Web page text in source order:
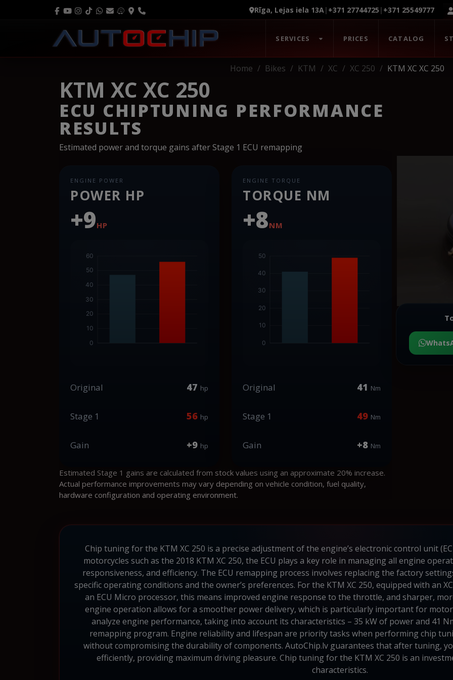
Rīga, Lejas iela 13A| +371 27744725 | +371 25549777
SERVICES PRICES CATALOG
Home Bikes KTM XC XC 250 KTM XC XC 250
KTM XC XC 250
ECU CHIPTUNING PERFORMANCE
RESULTS
Estimated power and torque gains after Stage 1 ECU remapping
ENGINE POWER
POWER HP
+9HP
Original 47 hp
Stage 1 56 hp
Gain +9 hp
ENGINE TORQUE
TORQUE NM
+8NM
Original 41 Nm
Stage 1 49 Nm
Gain +8 Nm
Estimated Stage 1 gains are calculated from stock values using an approximate 20% increase.
Actual performance improvements may vary depending on vehicle condition, fuel quality,
hardware configuration and operating environment.
Chip tuning for the KTM XC 250 is a precise adjustment of the engine’s electronic control unit
motorcycles such as the 2018 KTM XC 250, the ECU plays a key role in managing all engine
responsiveness, and efficiency. The ECU remapping process involves replacing the factory
specific operating conditions and the owner’s preferences. For the KTM XC 250, equipped with an
an ECU Micro processor, this means improved engine response to the throttle, and sharper,
engine operation allows for a smoother power delivery, which is particularly important for
analyze engine performance, taking into account its characteristics – 35 kW of power and 41
remapping program. Engine reliability and lifespan are priority tasks when performing chip
without compromising the durability of components. AutoChip.lv guarantees that after tuning,
efficiently, providing maximum driving pleasure. Chip tuning for the KTM XC 250 is an
characteristics.